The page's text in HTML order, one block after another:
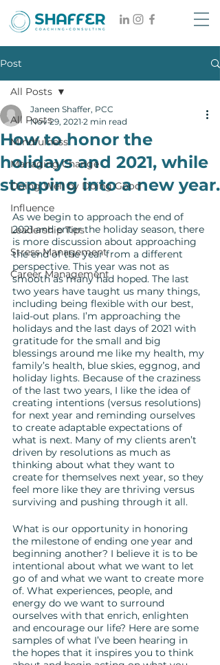
Post
All Posts
Mindfulness
Managing Change
Doing Well by Doing Good
Influence
Leadership Tips
Stress Management
Career Management
All Posts
How to honor the
holidays and 2021, while
stepping into a new year.
Janeen Shaffer, PCC
Nov 29, 2021 2 min read
As we begin to approach the end of
2021 and enter the holiday season, there
is more discussion about approaching
the end of the year from a different
perspective. This year was not as
smooth as many had hoped. The last
two years have taught us many things,
including being flexible with our best,
laid-out plans. I’m approaching the
holidays and the last days of 2021 with
gratitude for the small and big
blessings around me like my health, my
family’s health, blue skies, eggnog, and
holiday lights. Because of the craziness
of the last two years, I like the idea of
creating intentions (versus resolutions)
for next year and reminding ourselves
to create adaptable expectations of
what is next. Many of my clients aren’t
driven by resolutions as much as
thinking about what they want to
create for themselves next year, so they
feel more like they are thriving versus
surviving and pushing through it all.
What is our opportunity in honoring
the milestone of ending one year and
beginning another? I believe it is to be
intentional about what we want to let
go of and what we want to create more
of. What experiences, people, and
energy do we want to surround
ourselves with that enrich, enlighten
and encourage our life? Here are some
samples of what I’ve been hearing in
the hopes that it inspires you to think